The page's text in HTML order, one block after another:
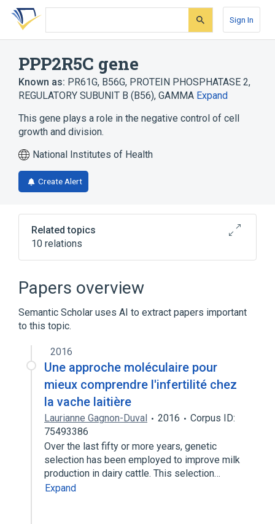
Skip
search
Skip
Skip
account
Sign In
PPP2R5C gene
Known as: PR61G, B56G, PROTEIN PHOSPHATASE 2,
REGULATORY SUBUNIT B (B56), GAMMA Expand
This gene plays a role in the negative control of cell
growth and division.
National Institutes of Health
Create Alert
Related topics
10 relations
Cell Proliferation Regulatory Process
Hydrolysis
Expand
Papers overview
Semantic Scholar uses AI to extract papers important
to this topic.
2016
Une approche moléculaire pour
mieux comprendre l'infertilité chez
la vache laitière
Laurianne Gagnon-Duval 2016
Corpus ID:
75493386
Over the last fifty or more years, genetic
selection has been employed to improve milk
production in dairy cattle. This selection…
Expand